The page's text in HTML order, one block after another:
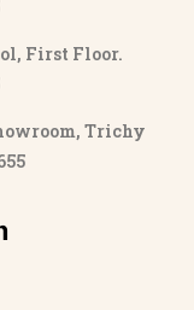
First Floor.
Trichy